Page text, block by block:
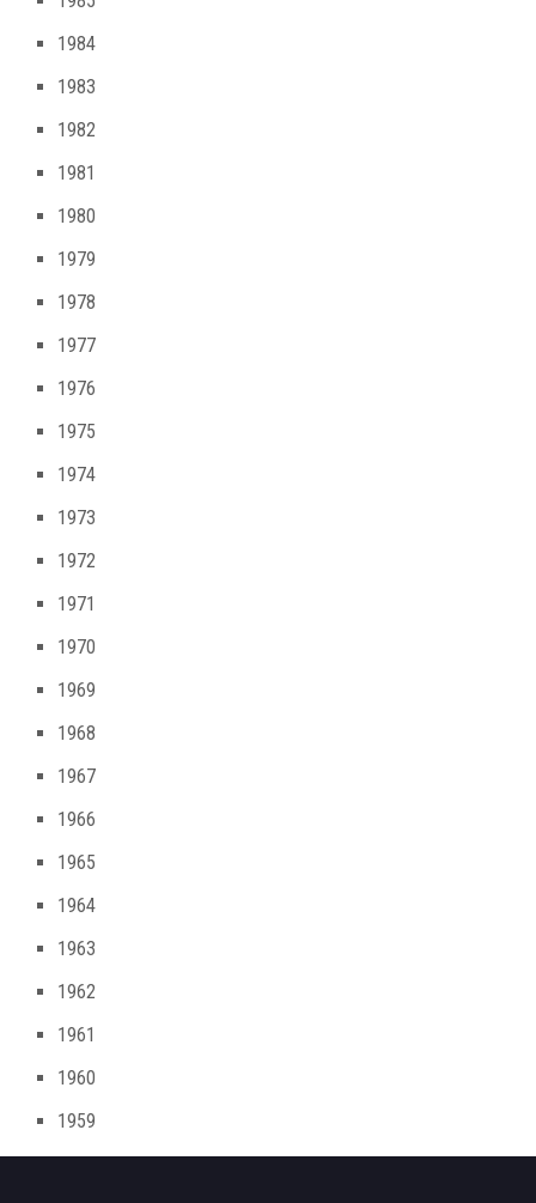
1984
1983
1982
1981
1980
1979
1978
1977
1976
1975
1974
1973
1972
1971
1970
1969
1968
1967
1966
1965
1964
1963
1962
1961
1960
1959